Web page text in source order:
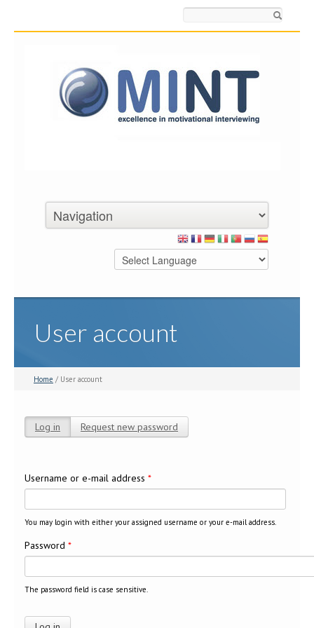
User account
Home / User account
Log in (active tab)
Request new password
Username or e-mail address *
You may login with either your assigned username or your e-mail address.
Password *
The password field is case sensitive.